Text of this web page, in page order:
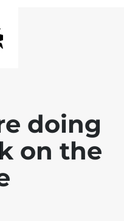
doing
on the